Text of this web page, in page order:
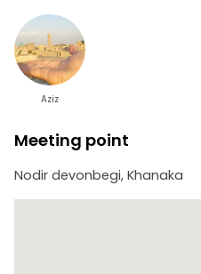
Aziz
Meeting point
Nodir devonbegi, Khanaka